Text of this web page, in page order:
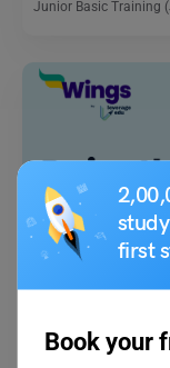
first
Book your
Junior Basic Training
Indian Exams